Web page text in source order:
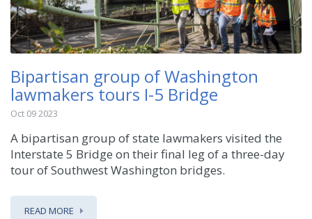
Bipartisan group of Washington
lawmakers tours I-5 Bridge
Oct 09 2023
A bipartisan group of state lawmakers visited the
Interstate 5 Bridge on their final leg of a three-day
tour of Southwest Washington bridges.
READ MORE